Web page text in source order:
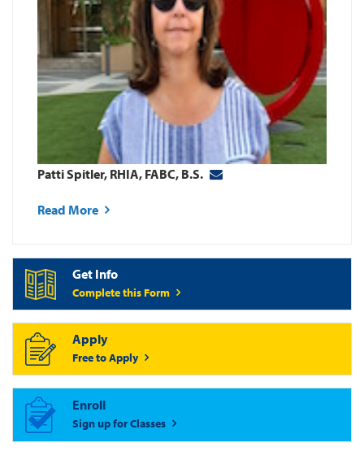
Patti Spitler, RHIA, FABC, B.S.
Read More
Get Info
Complete this Form
Apply
Free to Apply
Enroll
Sign up for Classes